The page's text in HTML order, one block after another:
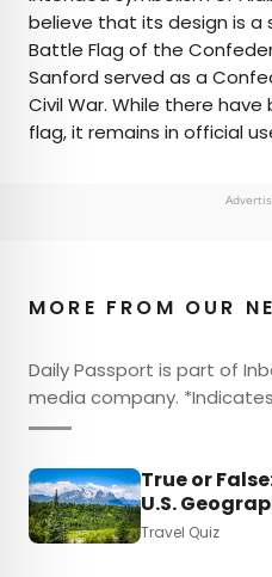
believe that its design is
Battle Flag of the
Sanford served as a
Civil War. While there have
flag, it remains in official
MORE FROM OUR
Daily Passport is part of
media company.
True or
U.S.
Travel Quiz